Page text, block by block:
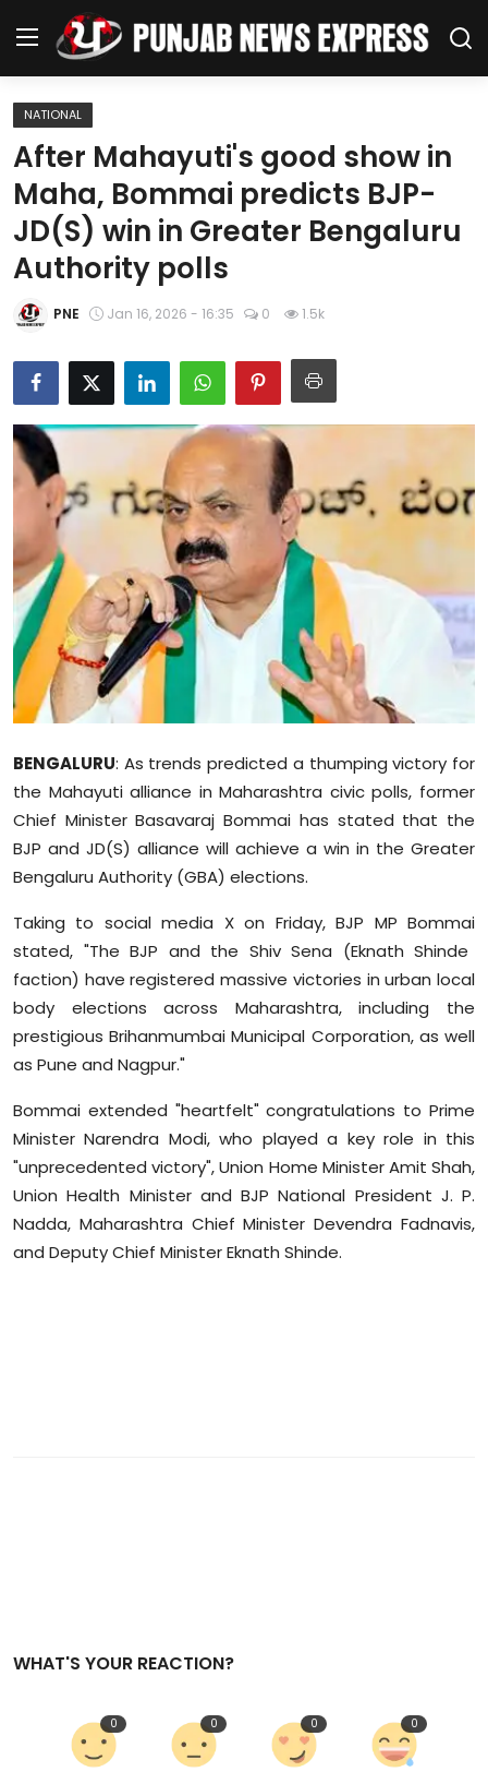
Home
Regional News
Punjab
Health
Chandigarh
Entertainment
Education
World
Business
Editorial Page
Leisure
Life Style
Special Stories
Crime-Justice
Technology
Sports
Diaspora
NATIONAL
After Mahayuti's good show in
Maha, Bommai predicts BJP-
JD(S) win in Greater Bengaluru
Authority polls
PNE Jan 16, 2026 - 16:35 0 1.5k
BENGALURU: As trends predicted a thumping victory for
the Mahayutialliance in Maharashtra civic polls, former
Chief Minister BasavarajBommai has stated that the
BJP and JD(S) alliance will achieve a win in the Greater
Bengaluru Authority (GBA) elections.
Taking to social media X on Friday, BJP MP Bommai
stated, "The BJP and the Shiv Sena (Eknath Shinde
faction) have registered massive victories in urban local
body elections across Maharashtra, including the
prestigious Brihanmumbai Municipal Corporation, as well
as Pune and Nagpur."
Bommai extended "heartfelt" congratulations to Prime
Minister Narendra Modi, who played a key role in this
"unprecedented victory", Union Home Minister Amit Shah,
Union Health Minister and BJP National President J. P.
Nadda, Maharashtra Chief Minister Devendra Fadnavis,
and Deputy Chief Minister Eknath Shinde.
WHAT'S YOUR REACTION?
0 0 0 0